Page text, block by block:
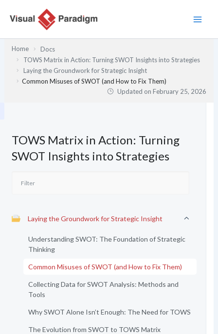
Home
Docs
TOWS Matrix in Action: Turning SWOT Insights into Strategies
Laying the Groundwork for Strategic Insight
Common Misuses of SWOT (and How to Fix Them)
Updated onFebruary 25, 2026
TOWS Matrix in Action: Turning
SWOT Insights into Strategies
Laying the Groundwork for Strategic Insight
Understanding SWOT: The Foundation of Strategic
Thinking
Common Misuses of SWOT (and How to Fix Them)
Collecting Data for SWOT Analysis: Methods and
Tools
Why SWOT Alone Isn’t Enough: The Need for TOWS
The Evolution from SWOT to TOWS Matrix